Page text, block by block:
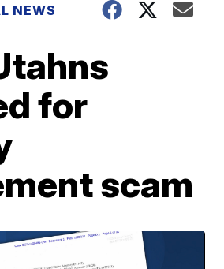
NEWS
for
scam